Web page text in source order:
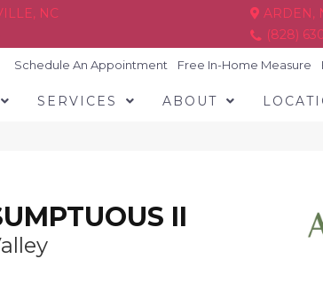
NC
ARDEN,
(828)
Schedule An Appointment Free In-Home Measure
SERVICES ABOUT
II